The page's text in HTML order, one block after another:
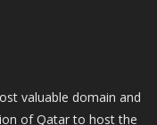
valuable domain and
of Qatar to host the